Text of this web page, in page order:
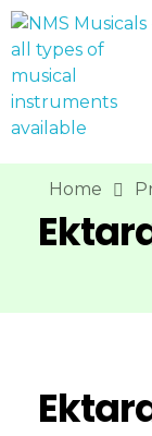
Home